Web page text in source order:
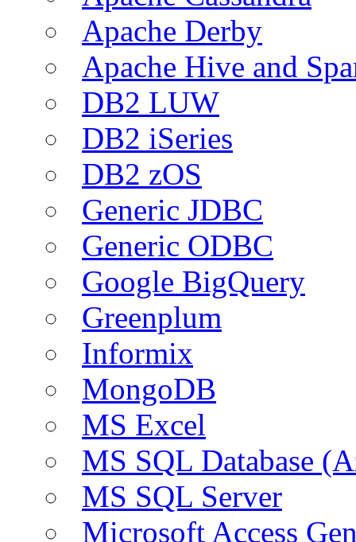
Apache Derby
Apache Hive and
DB2 LUW
DB2 iSeries
DB2 zOS
Generic JDBC
Generic ODBC
Google BigQuery
Greenplum
Informix
MongoDB
MS Excel
MS SQL Database
MS SQL Server
Microsoft Access